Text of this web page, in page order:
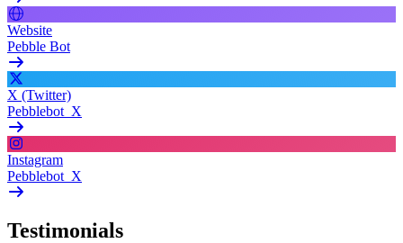
Website
Pebble Bot
X (Twitter)
Pebblebot_X
Instagram
Pebblebot_X
Testimonials